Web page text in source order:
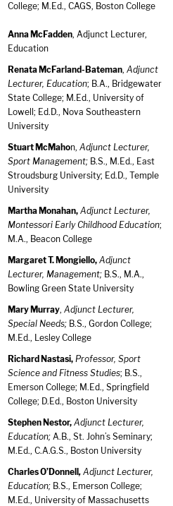
College; M.Ed., CAGS, Boston College
Anna McFadden, Adjunct Lecturer,
Education
Renata McFarland-Bateman, Adjunct
Lecturer, Education; B.A., Bridgewater
State College; M.Ed., University of
Lowell; Ed.D., Nova Southeastern
University
Stuart McMahon, Adjunct Lecturer,
Sport Management; B.S., M.Ed., East
Stroudsburg University; Ed.D., Temple
University
Martha Monahan, Adjunct Lecturer,
Montessori Early Childhood Education;
M.A., Beacon College
Margaret T. Mongiello, Adjunct
Lecturer, Management; B.S., M.A.,
Bowling Green State University
Mary Murray, Adjunct Lecturer,
Special Needs; B.S., Gordon College;
M.Ed., Lesley College
Richard Nastasi, Professor, Sport
Science and Fitness Studies; B.S.,
Emerson College; M.Ed., Springfield
College; D.Ed., Boston University
Stephen Nestor, Adjunct Lecturer,
Education; A.B., St. John’s Seminary;
M.Ed., C.A.G.S., Boston University
Charles O’Donnell , Adjunct Lecturer,
Education; B.S., Emerson College;
M.Ed., University of Massachusetts